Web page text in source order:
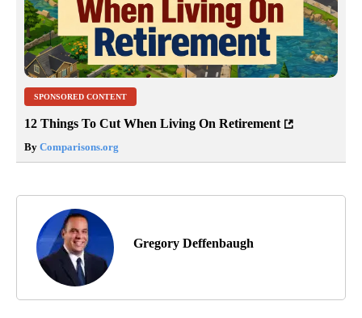
SPONSORED CONTENT
12 Things To Cut When Living On Retirement
By Comparisons.org
Gregory Deffenbaugh